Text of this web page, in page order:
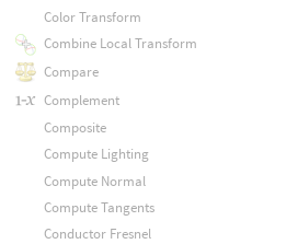
Color Transform
Combine Local Transform
Compare
Complement
Composite
Compute Lighting
Compute Normal
Compute Tangents
Conductor Fresnel